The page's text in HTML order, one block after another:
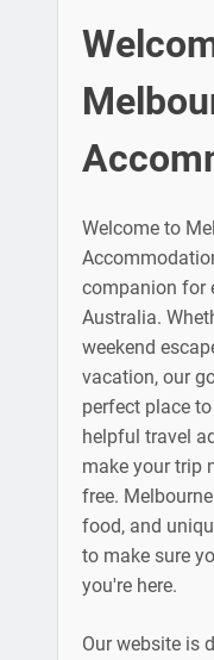
Welcome to
companion for
Australia.
weekend
vacation, our
perfect place
helpful travel
make your trip
free.
food, and
to make sure
you're here.
Our website is